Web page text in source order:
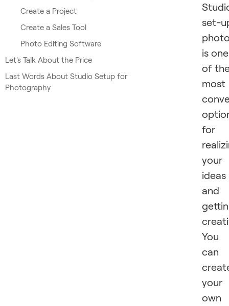
Create a Project
Create a Sales Tool
Photo Editing Software
Let's Talk About the Price
Last Words About Studio Setup for
Photography
set-
is one
of
most
for
your
ideas
and
You
can
your
own